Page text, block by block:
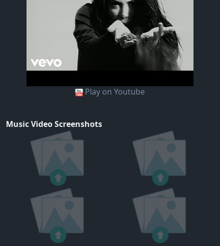
Play on Youtube
Music Video Screenshots